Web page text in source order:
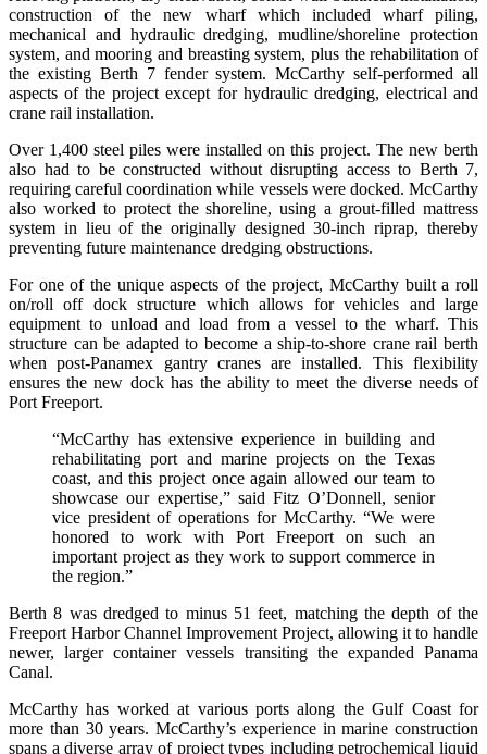
construction of the new wharf which included wharf piling,
mechanical and hydraulic dredging, mudline/shoreline protection
system, and mooring and breasting system, plus the rehabilitation of
the existing Berth 7 fender system. McCarthy self-performed all
aspects of the project except for hydraulic dredging, electrical and
crane rail installation.
Over 1,400 steel piles were installed on this project. The new berth
also had to be constructed without disrupting access to Berth 7,
requiring careful coordination while vessels were docked. McCarthy
also worked to protect the shoreline, using a grout-filled mattress
system in lieu of the originally designed 30-inch riprap, thereby
preventing future maintenance dredging obstructions.
For one of the unique aspects of the project, McCarthy built a roll
on/roll off dock structure which allows for vehicles and large
equipment to unload and load from a vessel to the wharf. This
structure can be adapted to become a ship-to-shore crane rail berth
when post-Panamex gantry cranes are installed. This flexibility
ensures the new dock has the ability to meet the diverse needs of
Port Freeport.
“McCarthy has extensive experience in building and
rehabilitating port and marine projects on the Texas
coast, and this project once again allowed our team to
showcase our expertise,” said Fitz O’Donnell, senior
vice president of operations for McCarthy. “We were
honored to work with Port Freeport on such an
important project as they work to support commerce in
the region.”
Berth 8 was dredged to minus 51 feet, matching the depth of the
Freeport Harbor Channel Improvement Project, allowing it to handle
newer, larger container vessels transiting the expanded Panama
Canal.
McCarthy has worked at various ports along the Gulf Coast for
more than 30 years. McCarthy’s experience in marine construction
spans a diverse array of project types including petrochemical liquid